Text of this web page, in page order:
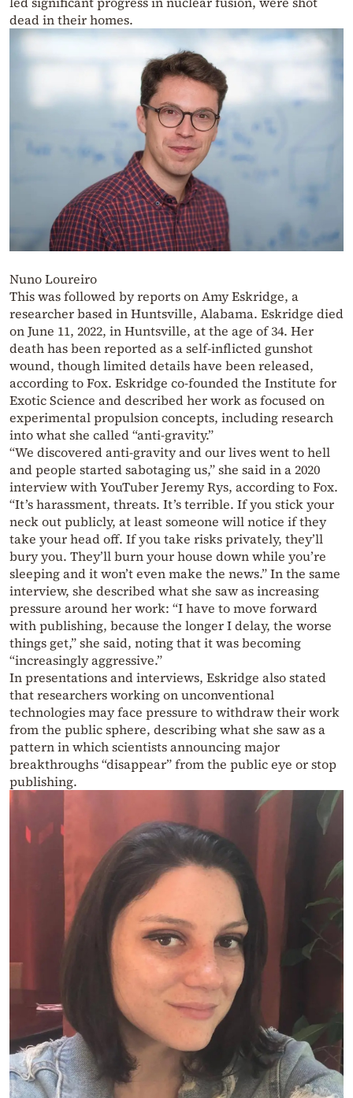
dead in their homes.
Nuno Loureiro
This was followed by reports on Amy Eskridge, a
researcher based in Huntsville, Alabama. Eskridge died
on June 11, 2022, in Huntsville, at the age of 34. Her
death has been reported as a self-inflicted gunshot
wound, though limited details have been released,
according to Fox. Eskridge co-founded the Institute for
Exotic Science and described her work as focused on
experimental propulsion concepts, including research
into what she called “anti-gravity.”
“We discovered anti-gravity and our lives went to hell
and people started sabotaging us,” she said in a 2020
interview with YouTuber Jeremy Rys, according to Fox.
“It’s harassment, threats. It’s terrible. If you stick your
neck out publicly, at least someone will notice if they
take your head off. If you take risks privately, they’ll
bury you. They’ll burn your house down while you’re
sleeping and it won’t even make the news.” In the same
interview, she described what she saw as increasing
pressure around her work: “I have to move forward
with publishing, because the longer I delay, the worse
things get,” she said, noting that it was becoming
“increasingly aggressive.”
In presentations and interviews, Eskridge also stated
that researchers working on unconventional
technologies may face pressure to withdraw their work
from the public sphere, describing what she saw as a
pattern in which scientists announcing major
breakthroughs “disappear” from the public eye or stop
publishing.